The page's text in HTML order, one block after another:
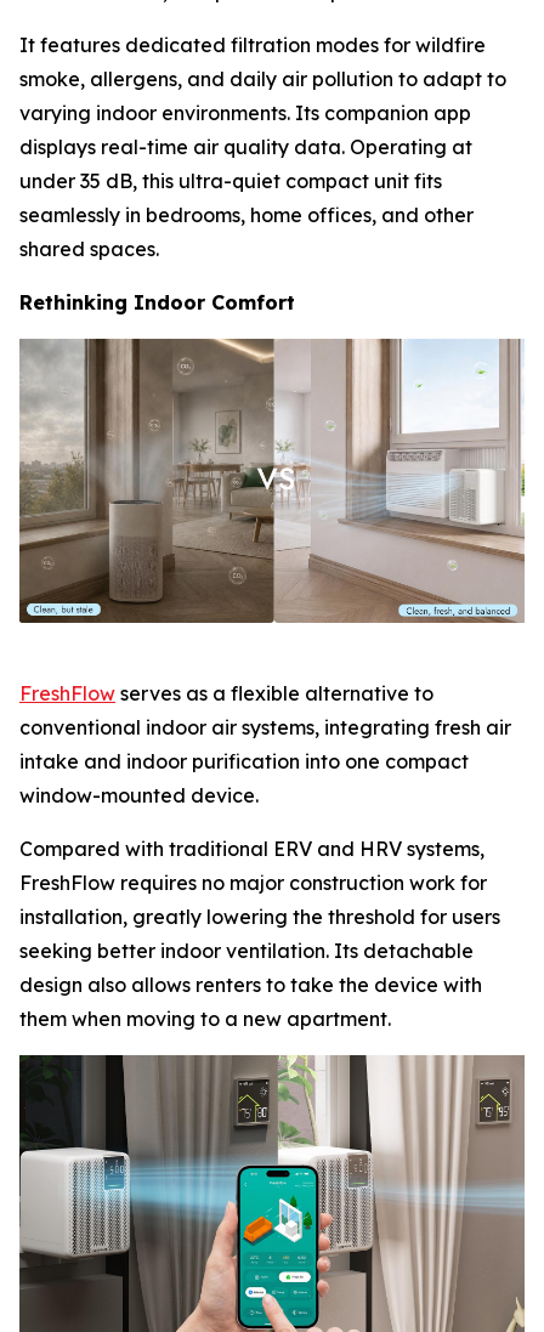
It features dedicated filtration modes for wildfire
smoke, allergens, and daily air pollution to adapt to
varying indoor environments. Its companion app
displays real-time air quality data. Operating at
under 35 dB, this ultra-quiet compact unit fits
seamlessly in bedrooms, home offices, and other
shared spaces.
Rethinking Indoor Comfort
FreshFlow serves as a flexible alternative to
conventional indoor air systems, integrating fresh air
intake and indoor purification into one compact
window-mounted device.
Compared with traditional ERV and HRV systems,
FreshFlow requires no major construction work for
installation, greatly lowering the threshold for users
seeking better indoor ventilation. Its detachable
design also allows renters to take the device with
them when moving to a new apartment.